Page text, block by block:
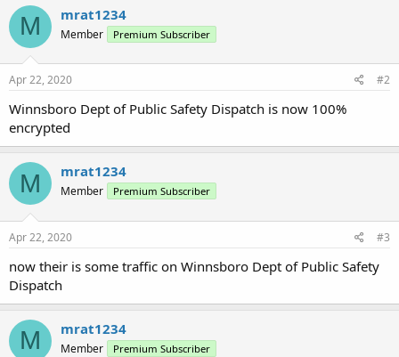
M mrat1234
Member Premium Subscriber
Apr 22, 2020 #2
Winnsboro Dept of Public Safety Dispatch is now 100%
encrypted
M mrat1234
Member Premium Subscriber
Apr 22, 2020 #3
now their is some traffic on Winnsboro Dept of Public Safety
Dispatch
M mrat1234
Member Premium Subscriber